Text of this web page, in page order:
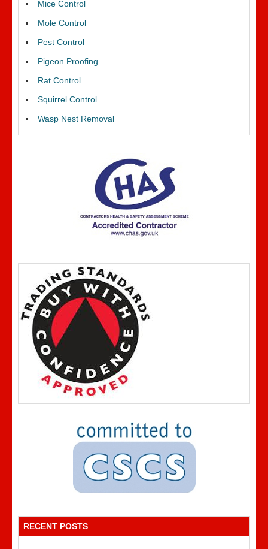
Mice Control
Mole Control
Pest Control
Pigeon Proofing
Rat Control
Squirrel Control
Wasp Nest Removal
RECENT POSTS